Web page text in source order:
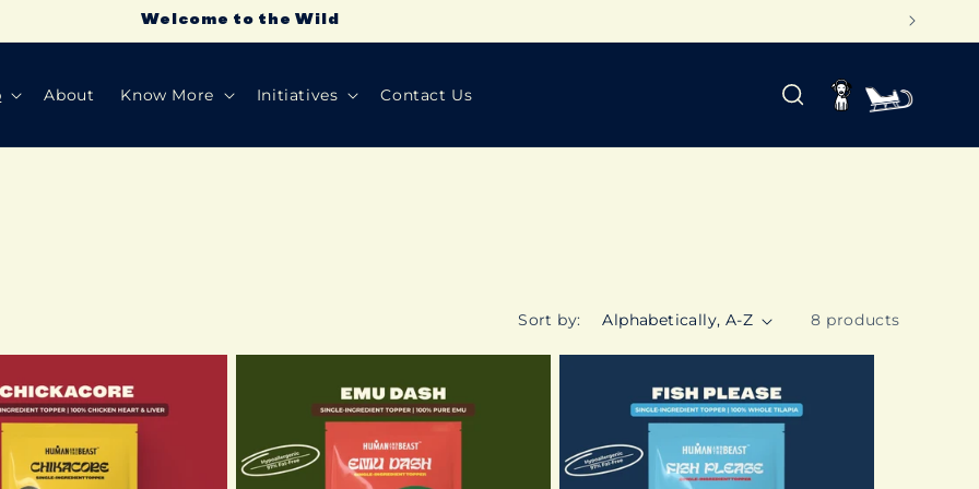
Don’t act like you're throwing a treat— not cool!
About Know More Initiatives Contact Us
Log
in
Cart
Sort by: 8 products